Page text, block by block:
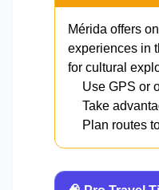
Mérida offers
experiences in
for cultural
Use GPS or
Take
Plan routes